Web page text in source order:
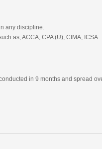
any discipline.
as, ACCA, CPA (U), CIMA, ICSA.
in 9 months and spread